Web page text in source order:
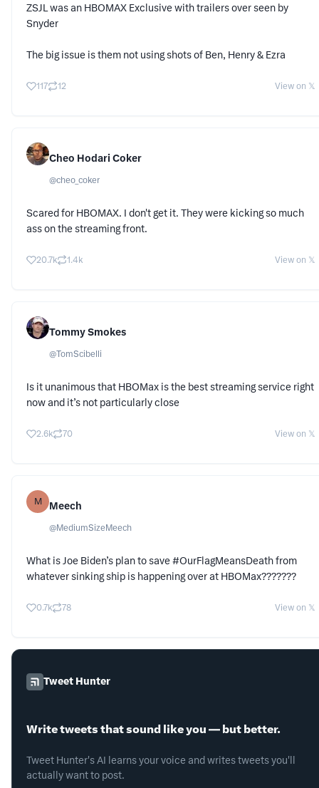
ZSJL was an HBOMAX Exclusive with trailers over seen by
Snyder
The big issue is them not using shots of Ben, Henry & Ezra
117 12 View on 𝕏
Cheo Hodari Coker
@cheo_coker
Scared for HBOMAX. I don't get it. They were kicking so much
ass on the streaming front.
20.7k 1.4k View on 𝕏
Tommy Smokes
@TomScibelli
Is it unanimous that HBOMax is the best streaming service right
now and it’s not particularly close
2.6k 70 View on 𝕏
M Meech
@MediumSizeMeech
What is Joe Biden’s plan to save #OurFlagMeansDeath from
whatever sinking ship is happening over at HBOMax???????
0.7k 78 View on 𝕏
Tweet Hunter
Write tweets that sound like you — but better.
Tweet Hunter's AI learns your voice and writes tweets you'll
actually want to post.